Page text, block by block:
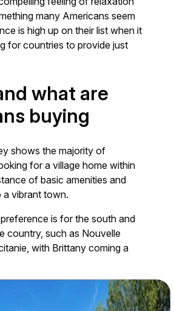
many Americans seem
is high up on their list when it
for countries to provide just
what are
buying
shows the majority of
for a village home within
of basic amenities and
vibrant town.
is for the south and
country, such as Nouvelle
with Brittany coming a